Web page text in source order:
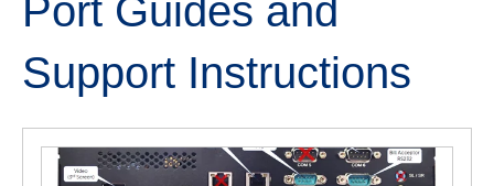
Port Guides and
Support Instructions